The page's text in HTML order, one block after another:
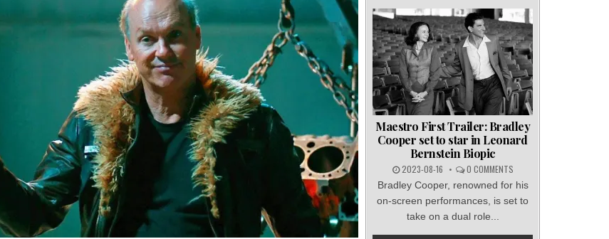
Maestro First Trailer: Bradley
Cooper set to star in Leonard
Bernstein Biopic
2023-08-16 0 COMMENTS
Bradley Cooper, renowned for his
on-screen performances, is set to
take on a dual role...